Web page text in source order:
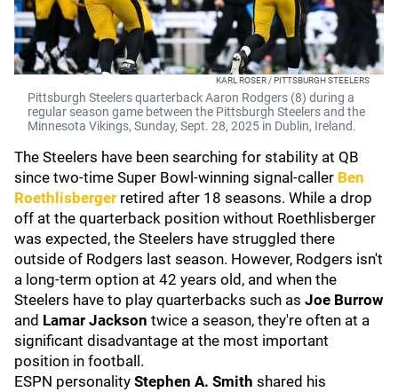
KARL ROSER / PITTSBURGH STEELERS
Pittsburgh Steelers quarterback Aaron Rodgers (8) during a
regular season game between the Pittsburgh Steelers and the
Minnesota Vikings, Sunday, Sept. 28, 2025 in Dublin, Ireland.
The Steelers have been searching for stability at QB
since two-time Super Bowl-winning signal-caller Ben
Roethlisberger retired after 18 seasons. While a drop
off at the quarterback position without Roethlisberger
was expected, the Steelers have struggled there
outside of Rodgers last season. However, Rodgers isn't
a long-term option at 42 years old, and when the
Steelers have to play quarterbacks such as Joe Burrow
and Lamar Jackson twice a season, they're often at a
significant disadvantage at the most important
position in football.
ESPN personality Stephen A. Smith shared his